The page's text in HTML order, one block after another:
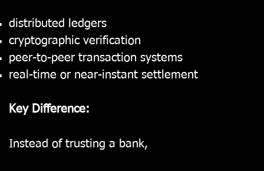
distributed ledgers
cryptographic verification
peer-to-peer transaction systems
real-time or near-instant settlement
Key Difference:
Instead of trusting a bank,